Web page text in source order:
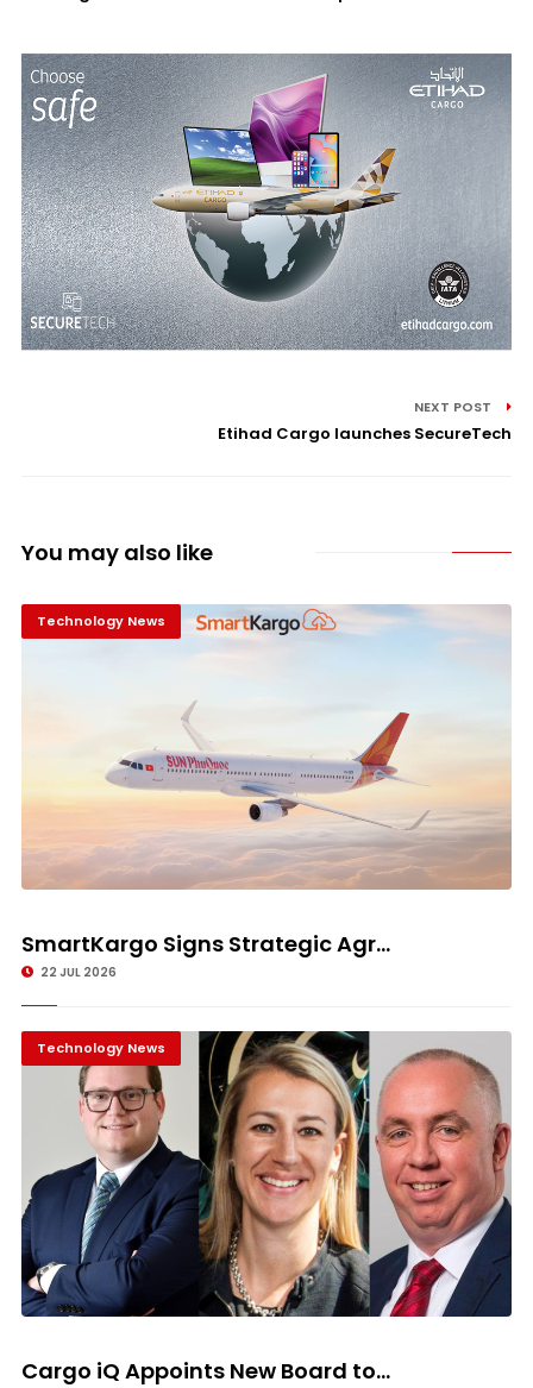
NEXT POST
Etihad Cargo launches SecureTech
You may also like
Technology News
SmartKargo Signs Strategic Agr...
22 JUL 2026
Technology News
Cargo iQ Appoints New Board to...